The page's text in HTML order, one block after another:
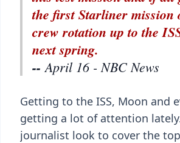
the first Starliner mission
crew rotation up to the
next spring.
--April 16 - NBC News
Getting to the ISS, Moon and
getting a lot of attention
journalist look to cover the